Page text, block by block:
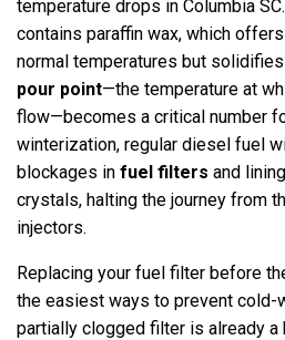
temperature drops in Columbia
contains paraffin wax, which
normal temperatures but
pour point—the temperature at
flow—becomes a critical number
winterization, regular diesel fuel
blockages in fuel filters and
crystals, halting the journey from
injectors.
Replacing your fuel filter before
the easiest ways to prevent cold-
partially clogged filter is already